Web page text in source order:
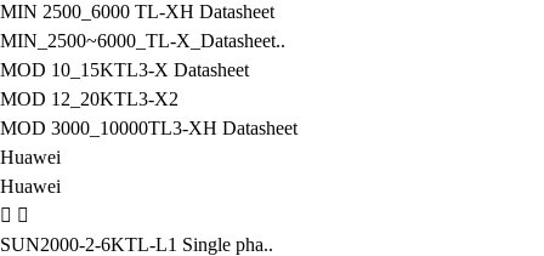
MIN 2500_6000 TL-XH Datasheet
MIN_2500~6000_TL-X_Datasheet..
MOD 10_15KTL3-X Datasheet
MOD 12_20KTL3-X2
MOD 3000_10000TL3-XH Datasheet
Huawei
Huawei
SUN2000-2-6KTL-L1 Single pha..